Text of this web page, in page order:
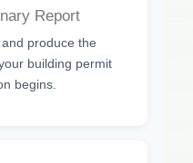
Report
produce the
building permit
begins.